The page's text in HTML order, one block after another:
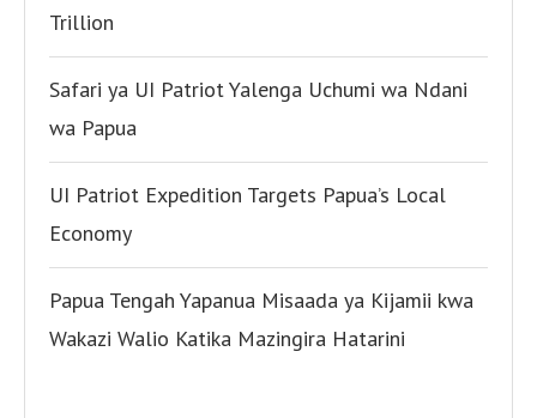
Trillion
Safari ya UI Patriot Yalenga Uchumi wa Ndani
wa Papua
UI Patriot Expedition Targets Papua’s Local
Economy
Papua Tengah Yapanua Misaada ya Kijamii kwa
Wakazi Walio Katika Mazingira Hatarini